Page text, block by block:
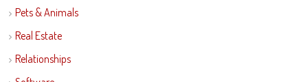
Pets & Animals
Real Estate
Relationships